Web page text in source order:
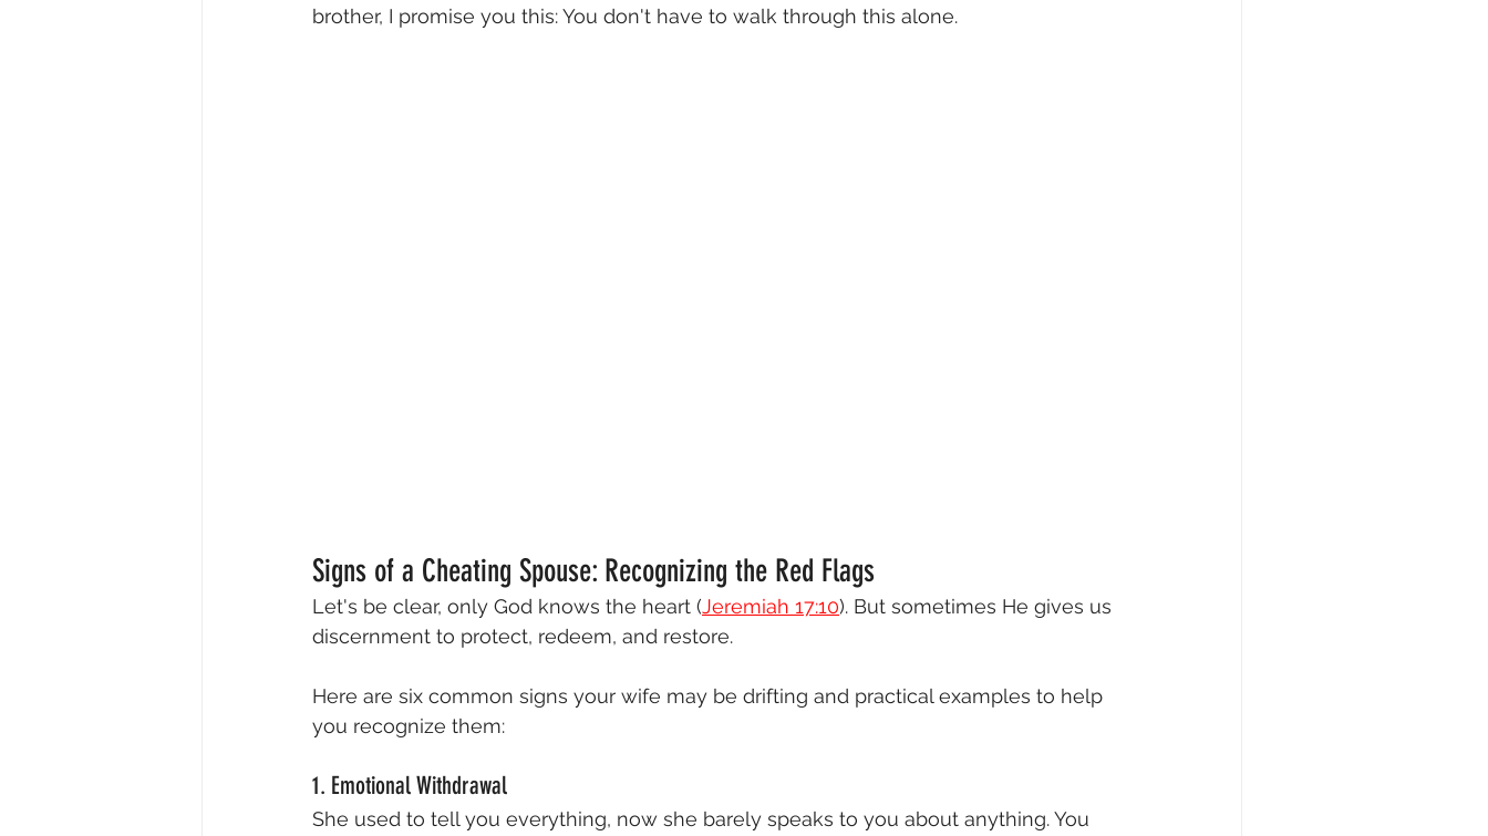
brother, I promise you this: You don't have to walk through this alone.
Signs of a Cheating Spouse: Recognizing the Red Flags
Let's be clear, only God knows the heart (Jeremiah 17:10). But sometimes He gives us
discernment to protect, redeem, and restore.
Here are six common signs your wife may be drifting and practical examples to help
you recognize them:
1. Emotional Withdrawal
She used to tell you everything, now she barely speaks to you about anything. You